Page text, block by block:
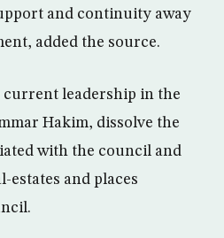
and continuity away
added the source.
current leadership in the
Hakim, dissolve the
with the council and
estates and places